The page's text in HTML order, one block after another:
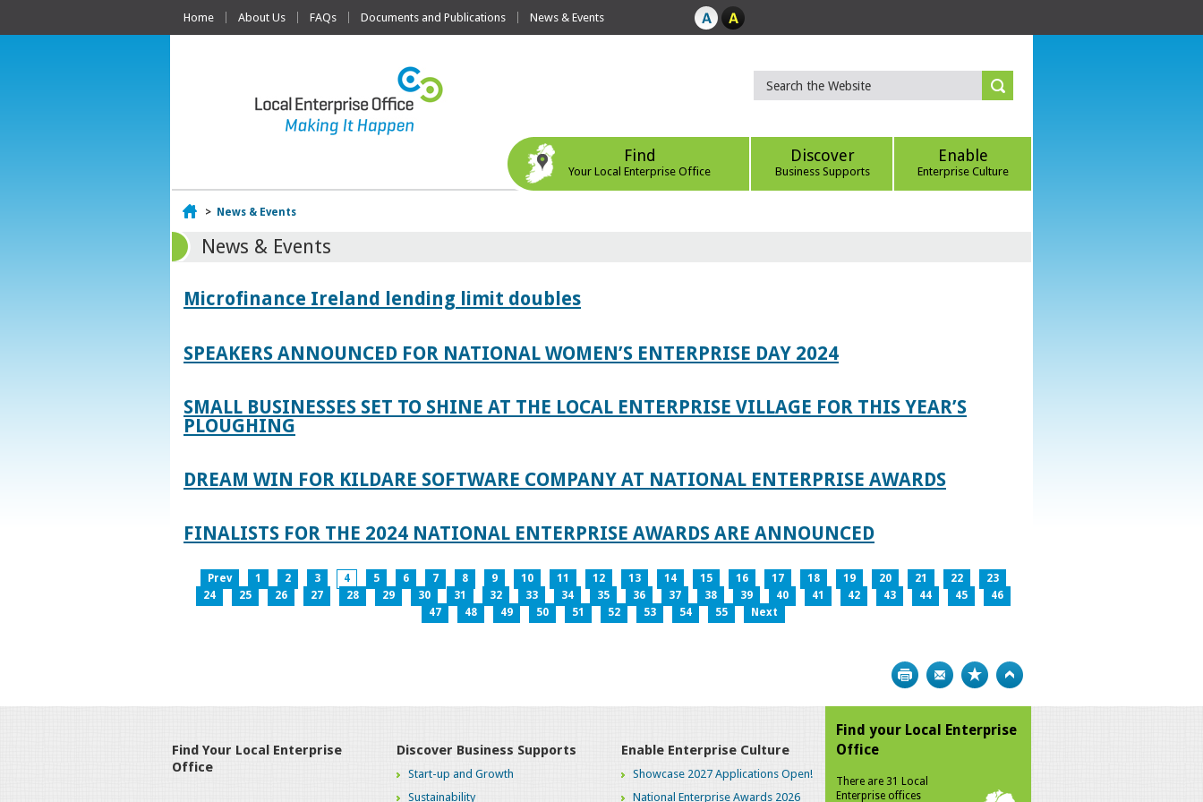
Home About Us FAQs Documents and Publications News & Events
Find
Your Local Enterprise Office
Discover
Business Supports
Enable
Enterprise Culture
Home
> News & Events
News & Events
Microfinance Ireland lending limit doubles
SPEAKERS ANNOUNCED FOR NATIONAL WOMEN’S ENTERPRISE DAY 2024
SMALL BUSINESSES SET TO SHINE AT THE LOCAL ENTERPRISE VILLAGE FOR THIS YEAR’S
PLOUGHING
DREAM WIN FOR KILDARE SOFTWARE COMPANY AT NATIONAL ENTERPRISE AWARDS
FINALISTS FOR THE 2024 NATIONAL ENTERPRISE AWARDS ARE ANNOUNCED
Prev 1 2 3 4 5 6 7 8 9 10 11 12 13 14 15 16 17 18 19 20 21 22
23
24
25 26 27 28 29 30 31 32 33 34 35 36 37 38 39 40 41 42 43 44 45
46
47
48 49 50 51 52 53 54 55 Next
Print Bookmark
Find Your Local Enterprise
Office
Discover Business Supports
Start-up and Growth
Sustainability
Enable Enterprise Culture
Showcase 2027 Applications Open!
National Enterprise Awards 2026
Find your Local Enterprise
Office
There are 31 Local
Enterprise offices